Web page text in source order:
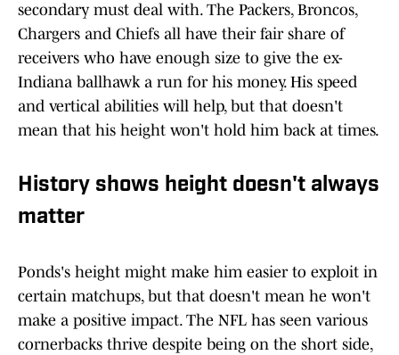
secondary must deal with. The Packers, Broncos,
Chargers and Chiefs all have their fair share of
receivers who have enough size to give the ex-
Indiana ballhawk a run for his money. His speed
and vertical abilities will help, but that doesn't
mean that his height won't hold him back at times.
History shows height doesn't always
matter
Ponds's height might make him easier to exploit in
certain matchups, but that doesn't mean he won't
make a positive impact. The NFL has seen various
cornerbacks thrive despite being on the short side,